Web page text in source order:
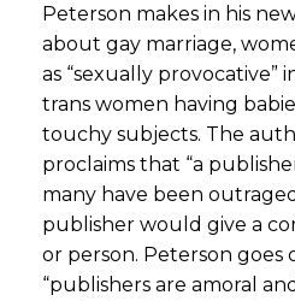
Peterson makes in his
about gay marriage,
as “sexually provocative”
trans women having
touchy subjects. The
proclaims that “a publisher
many have been
publisher would give a
or person. Peterson goes
“publishers are amoral